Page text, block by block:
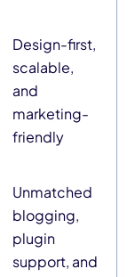
Design-first,
scalable,
and
marketing-
friendly
Unmatched
blogging,
plugin
support, and